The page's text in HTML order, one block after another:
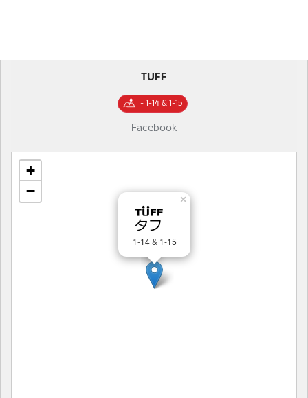
1-14 & 1-15
×
+
−
TUFF
- 1-14 & 1-15
Facebook